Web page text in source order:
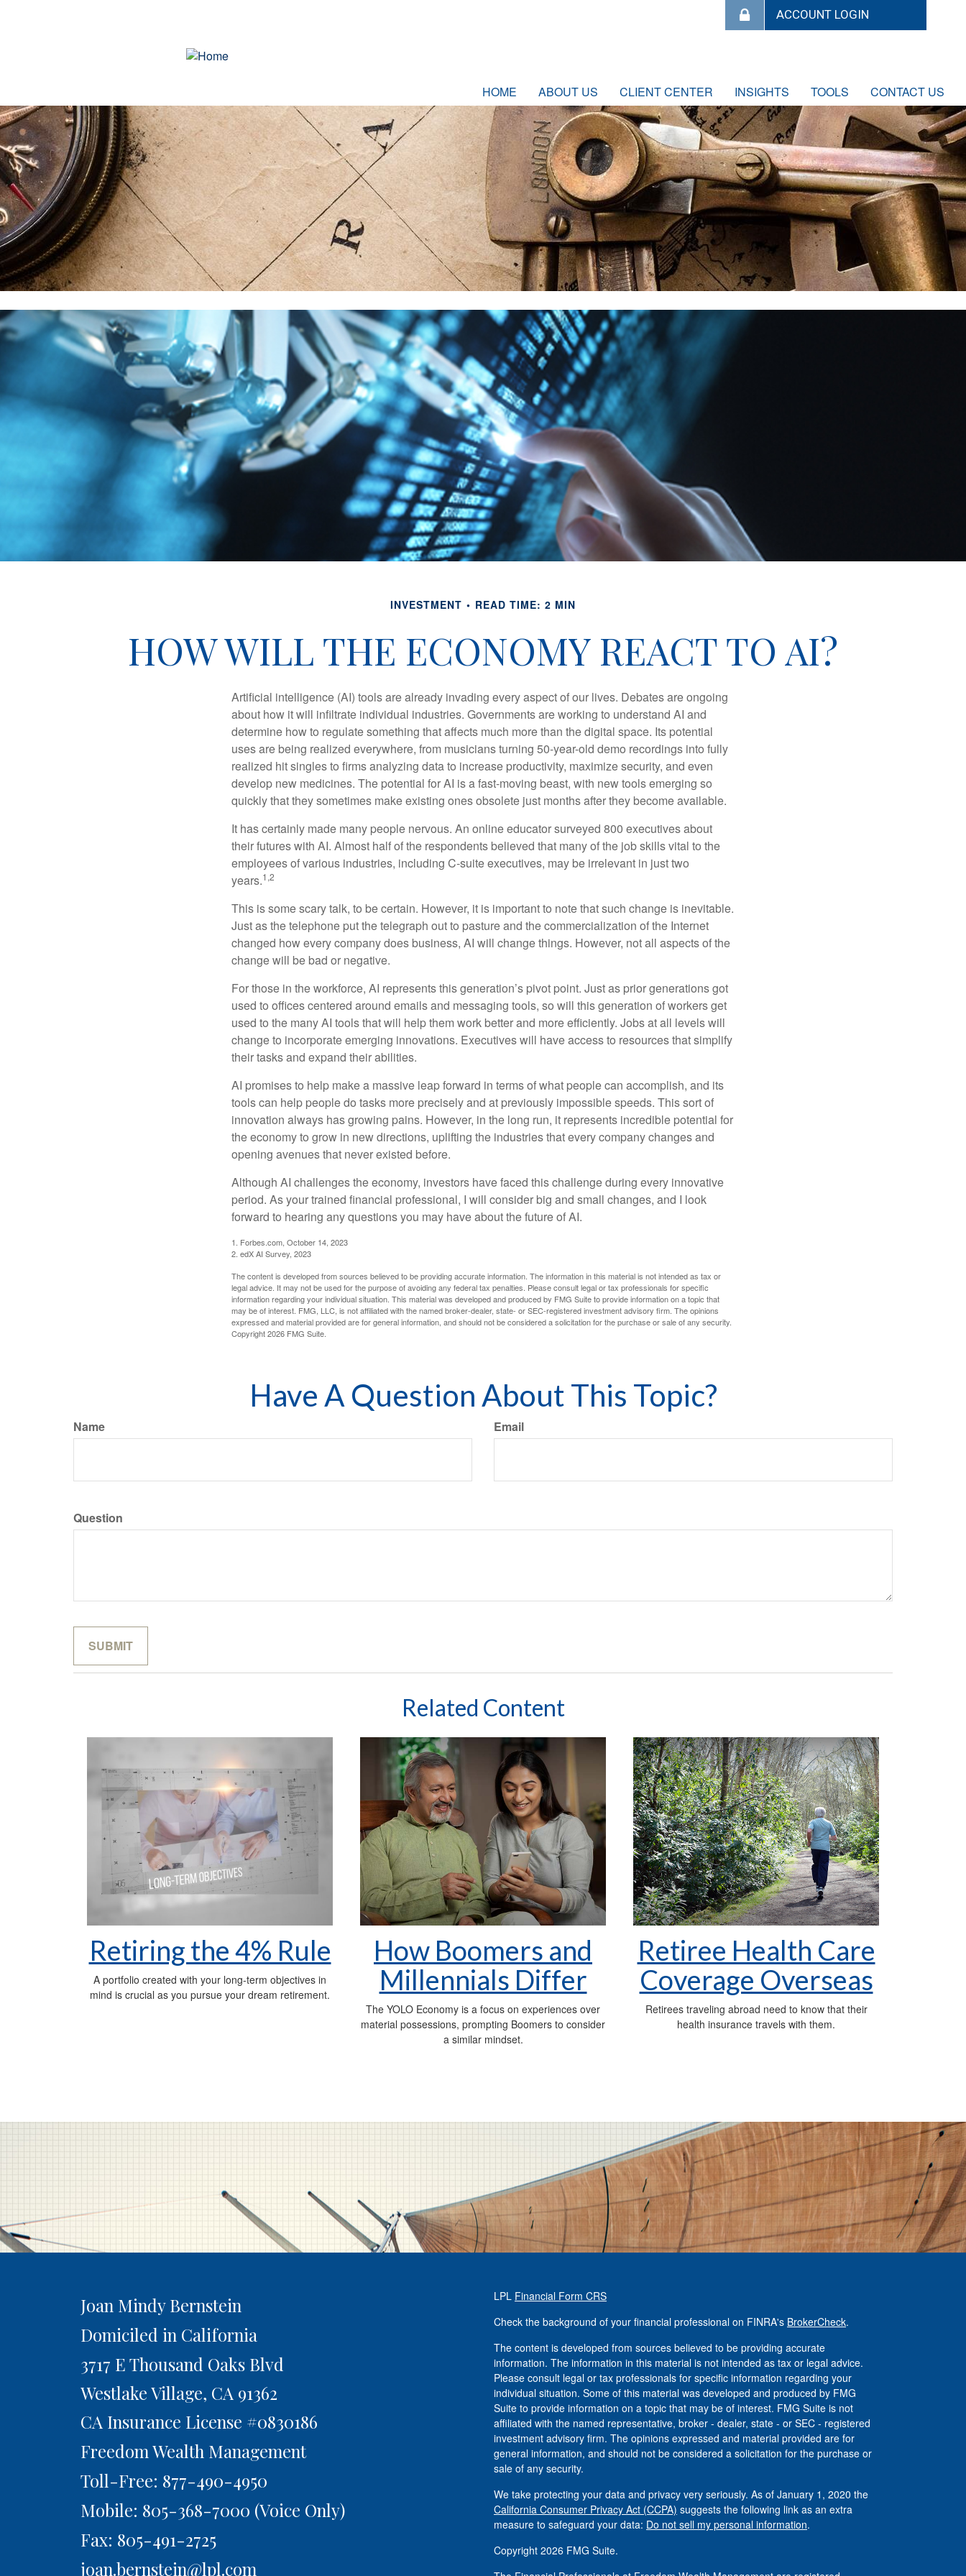
HOME ABOUT US CLIENT CENTER INSIGHTS TOOLS CONTACT US
INVESTMENT READ TIME: 2 MIN
HOW WILL THE ECONOMY REACT TO AI?
Artificial intelligence (AI) tools are already invading every aspect of our lives. Debates are ongoing
about how it will infiltrate individual industries. Governments are working to understand AI and
determine how to regulate something that affects much more than the digital space. Its potential
uses are being realized everywhere, from musicians turning 50-year-old demo recordings into fully
realized hit singles to firms analyzing data to increase productivity, maximize security, and even
develop new medicines. The potential for AI is a fast-moving beast, with new tools emerging so
quickly that they sometimes make existing ones obsolete just months after they become available.
It has certainly made many people nervous. An online educator surveyed 800 executives about
their futures with AI. Almost half of the respondents believed that many of the job skills vital to the
employees of various industries, including C-suite executives, may be irrelevant in just two
years.1,2
This is some scary talk, to be certain. However, it is important to note that such change is inevitable.
Just as the telephone put the telegraph out to pasture and the commercialization of the Internet
changed how every company does business, AI will change things. However, not all aspects of the
change will be bad or negative.
For those in the workforce, AI represents this generation’s pivot point. Just as prior generations got
used to offices centered around emails and messaging tools, so will this generation of workers get
used to the many AI tools that will help them work better and more efficiently. Jobs at all levels will
change to incorporate emerging innovations. Executives will have access to resources that simplify
their tasks and expand their abilities.
AI promises to help make a massive leap forward in terms of what people can accomplish, and its
tools can help people do tasks more precisely and at previously impossible speeds. This sort of
innovation always has growing pains. However, in the long run, it represents incredible potential for
the economy to grow in new directions, uplifting the industries that every company changes and
opening avenues that never existed before.
Although AI challenges the economy, investors have faced this challenge during every innovative
period. As your trained financial professional, I will consider big and small changes, and I look
forward to hearing any questions you may have about the future of AI.
1. Forbes.com, October 14, 2023
2. edX AI Survey, 2023
The content is developed from sources believed to be providing accurate information. The information in this material is not intended as tax or
legal advice. It may not be used for the purpose of avoiding any federal tax penalties. Please consult legal or tax professionals for specific
information regarding your individual situation. This material was developed and produced by FMG Suite to provide information on a topic that
may be of interest. FMG, LLC, is not affiliated with the named broker-dealer, state- or SEC-registered investment advisory firm. The opinions
expressed and material provided are for general information, and should not be considered a solicitation for the purchase or sale of any security.
Copyright2026 FMG Suite.
Have A Question About This Topic?
Name Email
Question
Related Content
Retiring the 4% Rule
A portfolio created with your long-term objectives in
mind is crucial as you pursue your dream retirement.
How Boomers and
Millennials Differ
The YOLO Economy is a focus on experiences over
material possessions, prompting Boomers to consider
a similar mindset.
Retiree Health Care
Coverage Overseas
Retirees traveling abroad need to know that their
health insurance travels with them.
Joan Mindy Bernstein
Domiciled in California
3717 E Thousand Oaks Blvd
Westlake Village, CA 91362
CA Insurance License #0830186
Freedom Wealth Management
Toll-Free: 877-490-4950
Mobile: 805-368-7000 (Voice Only)
Fax: 805-491-2725
joan.bernstein@lpl.com
LPL Financial Form CRS
Check the background of your financial professional on FINRA's BrokerCheck.
The content is developed from sources believed to be providing accurate
information. The information in this material is not intended as tax or legal advice.
Please consult legal or tax professionals for specific information regarding your
individual situation. Some of this material was developed and produced by FMG
Suite to provide information on a topic that may be of interest. FMG Suite is not
affiliated with the named representative, broker - dealer, state - or SEC - registered
investment advisory firm. The opinions expressed and material provided are for
general information, and should not be considered a solicitation for the purchase or
sale of any security.
We take protecting your data and privacy very seriously. As of January 1, 2020 the
California Consumer Privacy Act (CCPA) suggests the following link as an extra
measure to safeguard your data: Do not sell my personal information.
Copyright 2026 FMG Suite.